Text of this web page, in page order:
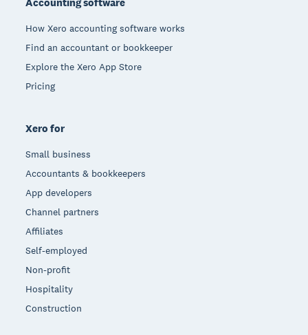
How Xero accounting software works
Find an accountant or bookkeeper
Explore the Xero App Store
Pricing
Xero for
Small business
Accountants & bookkeepers
App developers
Channel partners
Affiliates
Self-employed
Non-profit
Hospitality
Construction